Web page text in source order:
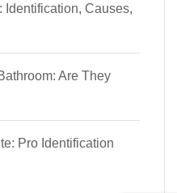
Identification, Causes,
Are They
Pro Identification